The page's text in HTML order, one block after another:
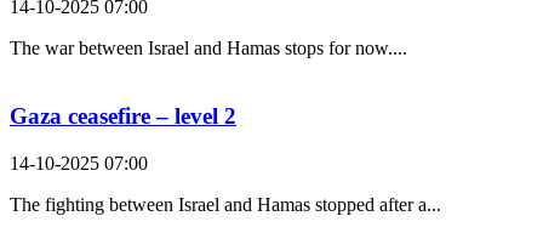
14-10-2025 07:00
The war between Israel and Hamas stops for now....
Gaza ceasefire – level 2
14-10-2025 07:00
The fighting between Israel and Hamas stopped after a...